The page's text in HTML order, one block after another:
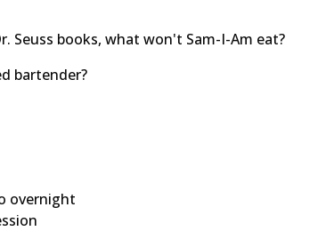
Seuss books, what won't Sam-I-Am eat?
bartender?
overnight